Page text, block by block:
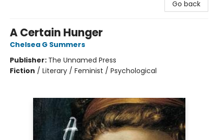
Go back
A Certain Hunger
Chelsea G Summers
Publisher: The Unnamed Press
Fiction / Literary / Feminist / Psychological